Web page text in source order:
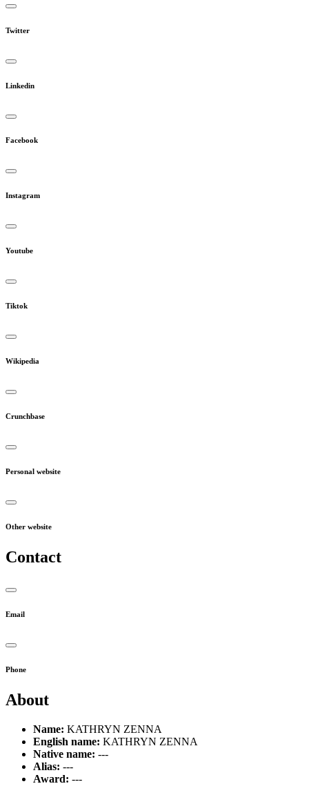
Twitter
Linkedin
Facebook
Instagram
Youtube
Tiktok
Wikipedia
Crunchbase
Personal website
Other website
Contact
Email
Phone
About
Name: KATHRYN ZENNA
English name: KATHRYN ZENNA
Native name: ---
Alias: ---
Award: ---